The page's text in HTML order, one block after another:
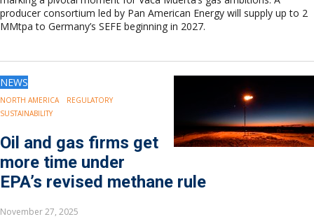
producer consortium led by Pan American Energy will supply up to 2
MMtpa to Germany’s SEFE beginning in 2027.
NEWS
NORTH AMERICA
REGULATORY
SUSTAINABILITY
Oil and gas firms get
more time under
EPA’s revised methane rule
November 27, 2025